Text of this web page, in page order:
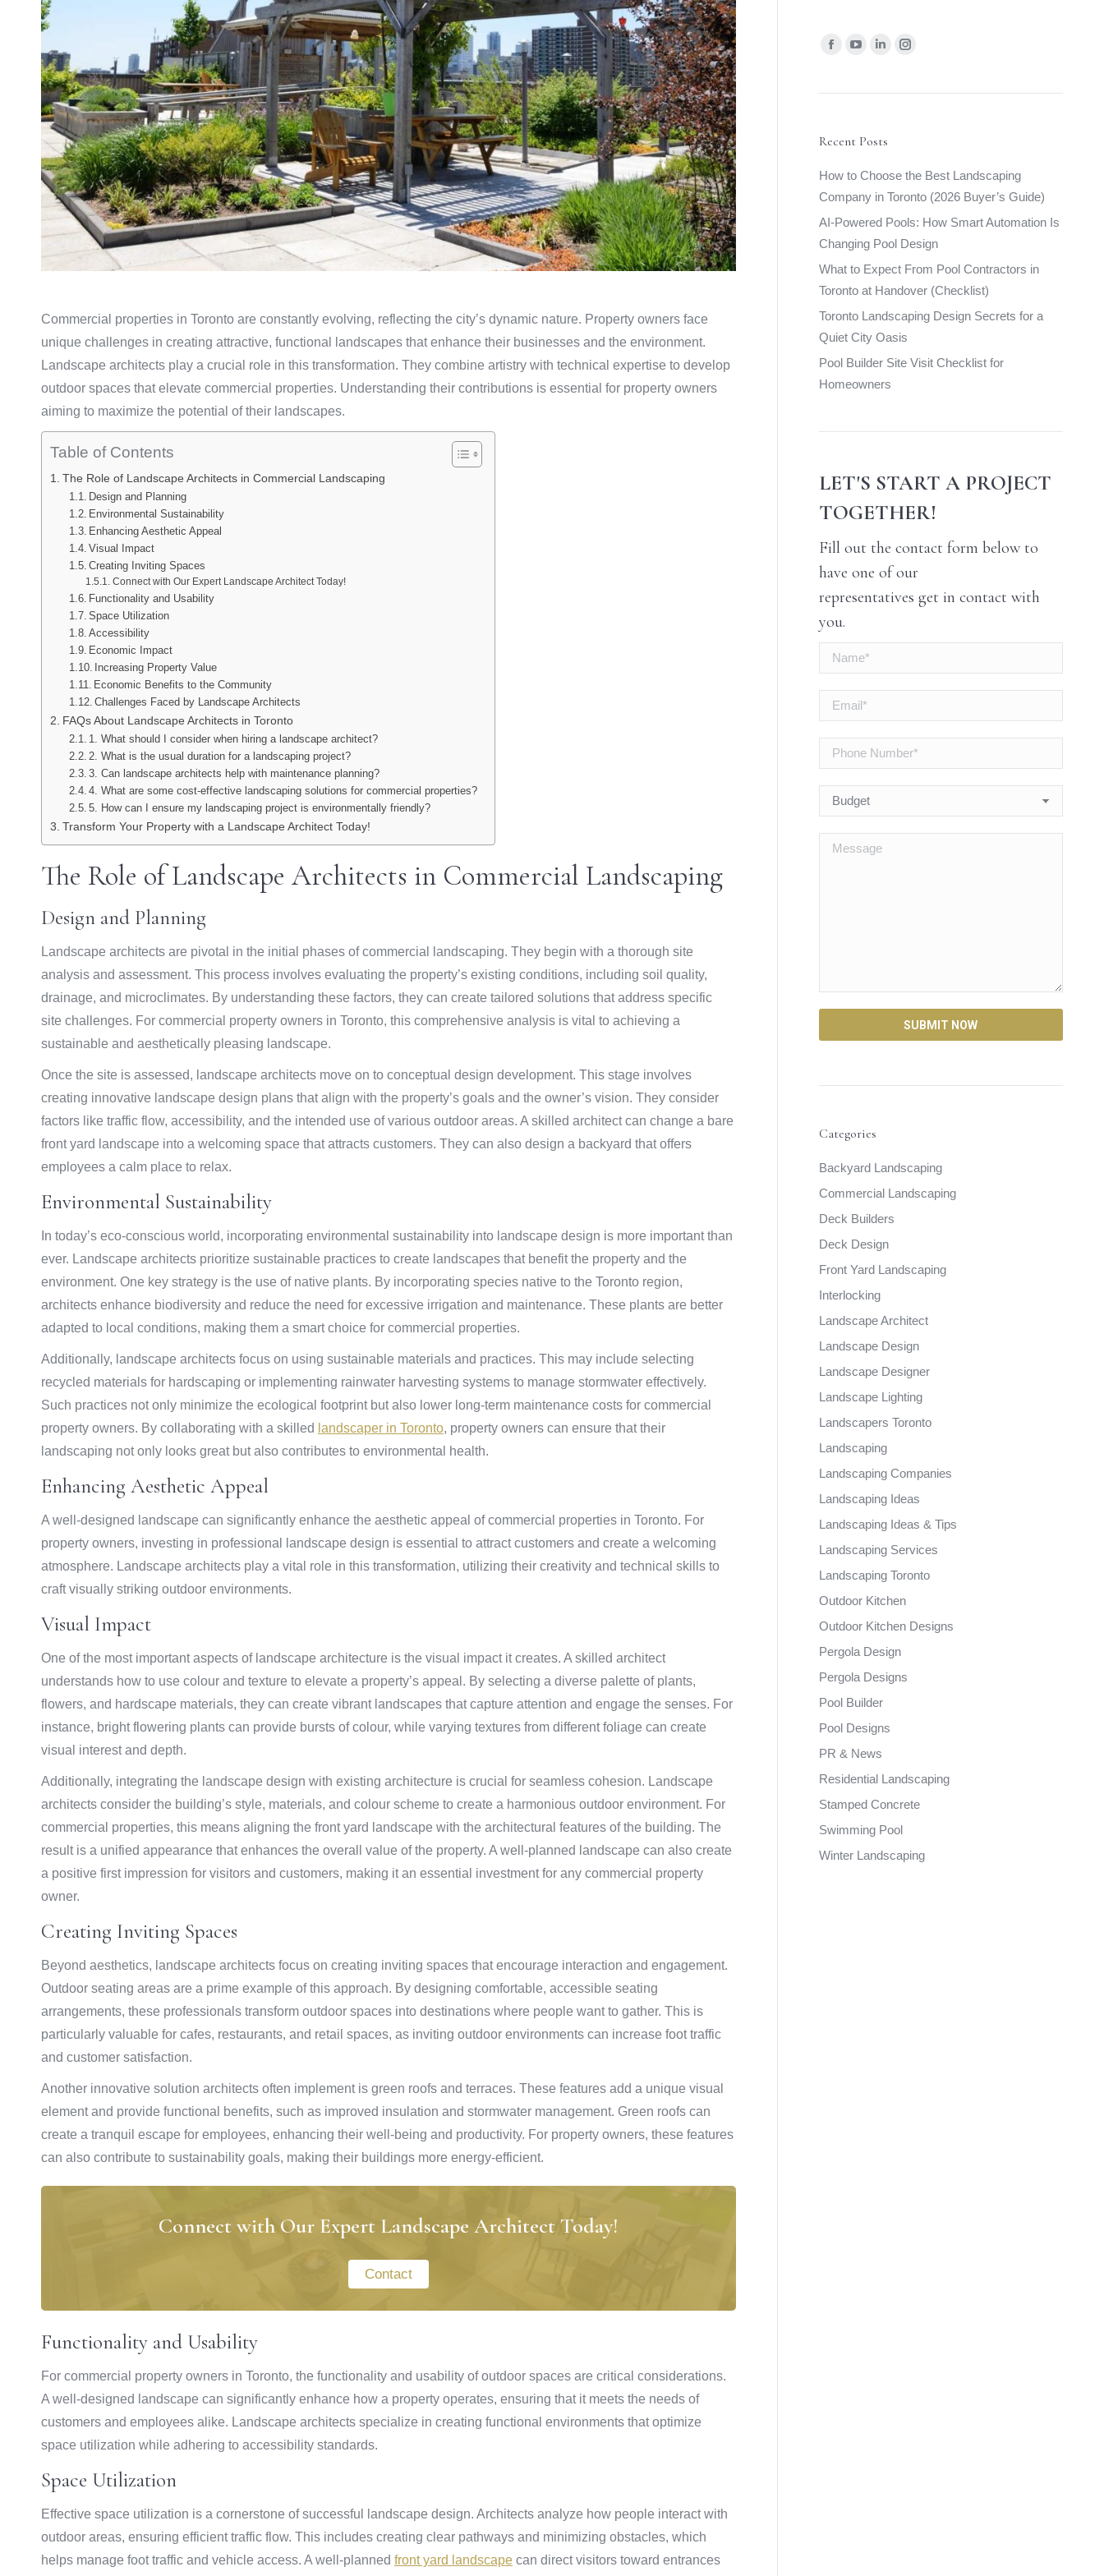
Commercial properties in Toronto are constantly evolving, reflecting the city’s dynamic nature. Property owners face
unique challenges in creating attractive, functional landscapes that enhance their businesses and the environment.
Landscape architects play a crucial role in this transformation. They combine artistry with technical expertise to develop
outdoor spaces that elevate commercial properties. Understanding their contributions is essential for property owners
aiming to maximize the potential of their landscapes.
Table of Contents
The Role of Landscape Architects in Commercial Landscaping
Design and Planning
Environmental Sustainability
Enhancing Aesthetic Appeal
Visual Impact
Creating Inviting Spaces
Connect with Our Expert Landscape Architect Today!
Functionality and Usability
Space Utilization
Accessibility
Economic Impact
Increasing Property Value
Economic Benefits to the Community
Challenges Faced by Landscape Architects
FAQs About Landscape Architects in Toronto
1. What should I consider when hiring a landscape architect?
2. What is the usual duration for a landscaping project?
3. Can landscape architects help with maintenance planning?
4. What are some cost-effective landscaping solutions for commercial properties?
5. How can I ensure my landscaping project is environmentally friendly?
Transform Your Property with a Landscape Architect Today!
The Role of Landscape Architects in Commercial Landscaping
Design and Planning
Landscape architects are pivotal in the initial phases of commercial landscaping. They begin with a thorough site
analysis and assessment. This process involves evaluating the property’s existing conditions, including soil quality,
drainage, and microclimates. By understanding these factors, they can create tailored solutions that address specific
site challenges. For commercial property owners in Toronto, this comprehensive analysis is vital to achieving a
sustainable and aesthetically pleasing landscape.
Once the site is assessed, landscape architects move on to conceptual design development. This stage involves
creating innovative landscape design plans that align with the property’s goals and the owner’s vision. They consider
factors like traffic flow, accessibility, and the intended use of various outdoor areas. A skilled architect can change a bare
front yard landscape into a welcoming space that attracts customers. They can also design a backyard that offers
employees a calm place to relax.
Environmental Sustainability
In today’s eco-conscious world, incorporating environmental sustainability into landscape design is more important than
ever. Landscape architects prioritize sustainable practices to create landscapes that benefit the property and the
environment. One key strategy is the use of native plants. By incorporating species native to the Toronto region,
architects enhance biodiversity and reduce the need for excessive irrigation and maintenance. These plants are better
adapted to local conditions, making them a smart choice for commercial properties.
Additionally, landscape architects focus on using sustainable materials and practices. This may include selecting
recycled materials for hardscaping or implementing rainwater harvesting systems to manage stormwater effectively.
Such practices not only minimize the ecological footprint but also lower long-term maintenance costs for commercial
property owners. By collaborating with a skilled landscaper in Toronto, property owners can ensure that their
landscaping not only looks great but also contributes to environmental health.
Enhancing Aesthetic Appeal
A well-designed landscape can significantly enhance the aesthetic appeal of commercial properties in Toronto. For
property owners, investing in professional landscape design is essential to attract customers and create a welcoming
atmosphere. Landscape architects play a vital role in this transformation, utilizing their creativity and technical skills to
craft visually striking outdoor environments.
Visual Impact
One of the most important aspects of landscape architecture is the visual impact it creates. A skilled architect
understands how to use colour and texture to elevate a property’s appeal. By selecting a diverse palette of plants,
flowers, and hardscape materials, they can create vibrant landscapes that capture attention and engage the senses. For
instance, bright flowering plants can provide bursts of colour, while varying textures from different foliage can create
visual interest and depth.
Additionally, integrating the landscape design with existing architecture is crucial for seamless cohesion. Landscape
architects consider the building’s style, materials, and colour scheme to create a harmonious outdoor environment. For
commercial properties, this means aligning the front yard landscape with the architectural features of the building. The
result is a unified appearance that enhances the overall value of the property. A well-planned landscape can also create
a positive first impression for visitors and customers, making it an essential investment for any commercial property
owner.
Creating Inviting Spaces
Beyond aesthetics, landscape architects focus on creating inviting spaces that encourage interaction and engagement.
Outdoor seating areas are a prime example of this approach. By designing comfortable, accessible seating
arrangements, these professionals transform outdoor spaces into destinations where people want to gather. This is
particularly valuable for cafes, restaurants, and retail spaces, as inviting outdoor environments can increase foot traffic
and customer satisfaction.
Another innovative solution architects often implement is green roofs and terraces. These features add a unique visual
element and provide functional benefits, such as improved insulation and stormwater management. Green roofs can
create a tranquil escape for employees, enhancing their well-being and productivity. For property owners, these features
can also contribute to sustainability goals, making their buildings more energy-efficient.
Connect with Our Expert Landscape Architect Today!
Contact
Functionality and Usability
For commercial property owners in Toronto, the functionality and usability of outdoor spaces are critical considerations.
A well-designed landscape can significantly enhance how a property operates, ensuring that it meets the needs of
customers and employees alike. Landscape architects specialize in creating functional environments that optimize
space utilization while adhering to accessibility standards.
Space Utilization
Effective space utilization is a cornerstone of successful landscape design. Architects analyze how people interact with
outdoor areas, ensuring efficient traffic flow. This includes creating clear pathways and minimizing obstacles, which
helps manage foot traffic and vehicle access. A well-planned front yard landscape can direct visitors toward entrances
Find us on:
Facebook
opens
new
YouTube
opens
new
Linkedin
opens
new
Instagram
opens
Recent Posts
How to Choose the Best Landscaping
Company in Toronto (2026 Buyer’s Guide)
AI-Powered Pools: How Smart Automation Is
Changing Pool Design
What to Expect From Pool Contractors in
Toronto at Handover (Checklist)
Toronto Landscaping Design Secrets for a
Quiet City Oasis
Pool Builder Site Visit Checklist for
Homeowners
LET'S START A PROJECT
TOGETHER!
Fill out the contact form below to
have one of our
representatives get in contact with
you.
Categories
Backyard Landscaping
Commercial Landscaping
Deck Builders
Deck Design
Front Yard Landscaping
Interlocking
Landscape Architect
Landscape Design
Landscape Designer
Landscape Lighting
Landscapers Toronto
Landscaping
Landscaping Companies
Landscaping Ideas
Landscaping Ideas & Tips
Landscaping Services
Landscaping Toronto
Outdoor Kitchen
Outdoor Kitchen Designs
Pergola Design
Pergola Designs
Pool Builder
Pool Designs
PR & News
Residential Landscaping
Stamped Concrete
Swimming Pool
Winter Landscaping